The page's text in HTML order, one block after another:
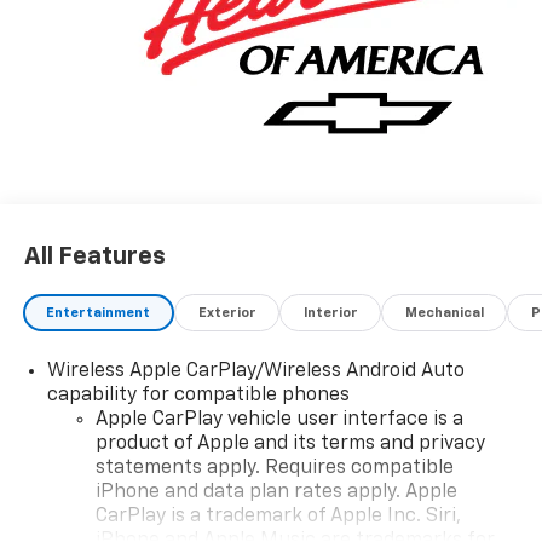
All Features
Entertainment Exterior Interior Mechanical
Wireless Apple CarPlay/Wireless Android Auto
capability for compatible phones
Apple CarPlay vehicle user interface is a
product of Apple and its terms and privacy
statements apply. Requires compatible
iPhone and data plan rates apply. Apple
CarPlay is a trademark of Apple Inc. Siri,